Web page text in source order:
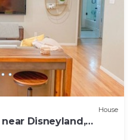
House
Disneyland,
town Orange